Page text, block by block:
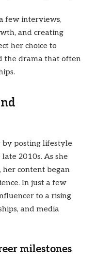
few interviews,
and creating
her choice to
the drama that often
by posting lifestyle
2010s. As she
content began
In just a few
to a rising
and media
milestones